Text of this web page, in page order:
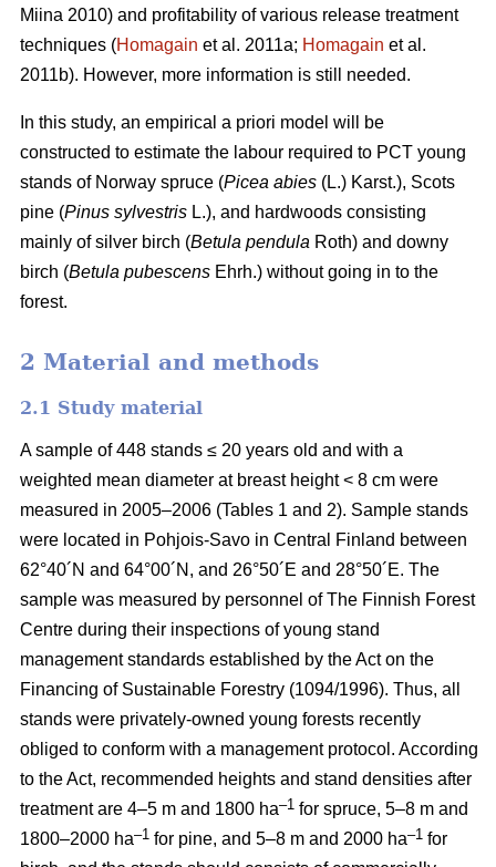
Miina 2010) and profitability of various release treatment
techniques (Homagain et al. 2011a; Homagain et al.
2011b). However, more information is still needed.
In this study, an empirical a priori model will be
constructed to estimate the labour required to PCT young
stands of Norway spruce (Picea abies (L.) Karst.), Scots
pine (Pinus sylvestris L.), and hardwoods consisting
mainly of silver birch (Betula pendula Roth) and downy
birch (Betula pubescens Ehrh.) without going in to the
forest.
2 Material and methods
2.1 Study material
A sample of 448 stands ≤ 20 years old and with a
weighted mean diameter at breast height < 8 cm were
measured in 2005–2006 (Tables 1 and 2). Sample stands
were located in Pohjois-Savo in Central Finland between
62°40´N and 64°00´N, and 26°50´E and 28°50´E. The
sample was measured by personnel of The Finnish Forest
Centre during their inspections of young stand
management standards established by the Act on the
Financing of Sustainable Forestry (1094/1996). Thus, all
stands were privately-owned young forests recently
obliged to conform with a management protocol. According
to the Act, recommended heights and stand densities after
treatment are 4–5 m and 1800 ha–1 for spruce, 5–8 m and
1800–2000 ha–1 for pine, and 5–8 m and 2000 ha–1 for